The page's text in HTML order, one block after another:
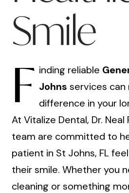
Smile
F inding reliable
Johns services can
difference in your
At Vitalize Dental, Dr. Neal
team are committed to
patient in St Johns, FL
their smile. Whether you
cleaning or something